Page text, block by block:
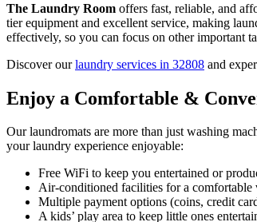
The Laundry Room offers fast, reliable, and
tier equipment and excellent service, making
effectively, so you can focus on other important
Discover ourlaundry services in 32808 and
Enjoy a Comfortable &
Our laundromats are more than just washing
your laundry experience enjoyable:
Free WiFi to keep you entertained or
Air-conditioned facilities for a comfortable
Multiple payment options (coins, credit
A kids’ play area to keep little ones